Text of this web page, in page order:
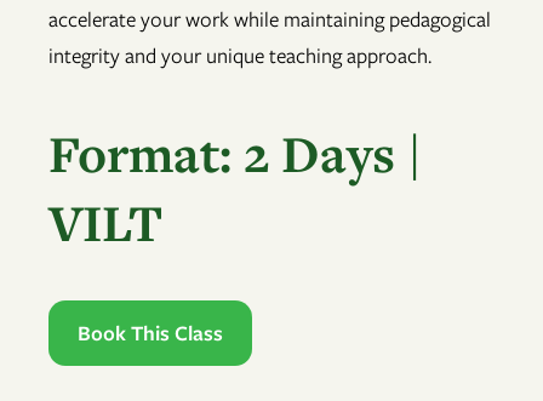
accelerate your work while maintaining pedagogical
integrity and your unique teaching approach.
Format: 2 Days |
VILT
Book This Class